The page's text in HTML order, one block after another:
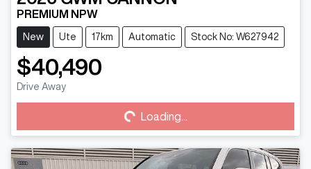
PREMIUM NPW
New Ute 17km Automatic Stock No: W627942
$40,490
Drive Away
Loading... Loading...